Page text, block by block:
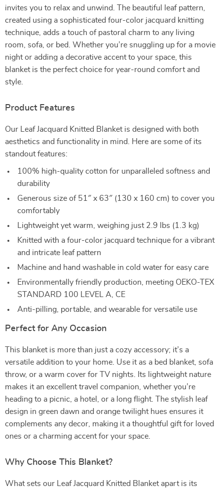
invites you to relax and unwind. The beautiful leaf pattern,
created using a sophisticated four-color jacquard knitting
technique, adds a touch of pastoral charm to any living
room, sofa, or bed. Whether you’re snuggling up for a movie
night or adding a decorative accent to your space, this
blanket is the perfect choice for year-round comfort and
style.
Product Features
Our Leaf Jacquard Knitted Blanket is designed with both
aesthetics and functionality in mind. Here are some of its
standout features:
100% high-quality cotton for unparalleled softness and
durability
Generous size of 51″ x 63″ (130 x 160 cm) to cover you
comfortably
Lightweight yet warm, weighing just 2.9 lbs (1.3 kg)
Knitted with a four-color jacquard technique for a vibrant
and intricate leaf pattern
Machine and hand washable in cold water for easy care
Environmentally friendly production, meeting OEKO-TEX
STANDARD 100 LEVEL A, CE
Anti-pilling, portable, and wearable for versatile use
Perfect for Any Occasion
This blanket is more than just a cozy accessory; it’s a
versatile addition to your home. Use it as a bed blanket, sofa
throw, or a warm cover for TV nights. Its lightweight nature
makes it an excellent travel companion, whether you’re
heading to a picnic, a hotel, or a long flight. The stylish leaf
design in green dawn and orange twilight hues ensures it
complements any decor, making it a thoughtful gift for loved
ones or a charming accent for your space.
Why Choose This Blanket?
What sets our Leaf Jacquard Knitted Blanket apart is its